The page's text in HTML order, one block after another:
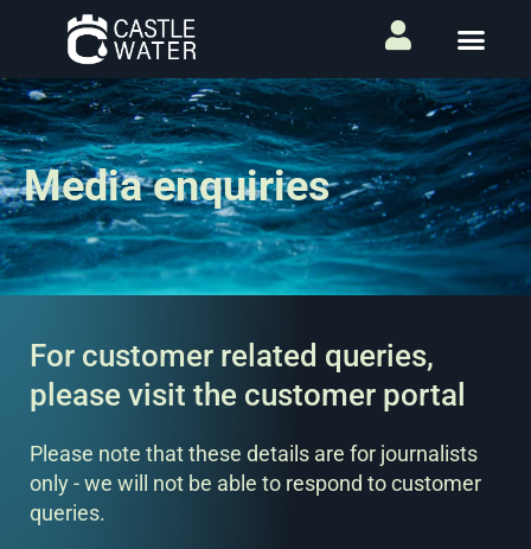
Media enquiries
For customer related queries,
please visit the customer portal
Please note that these details are for journalists
only - we will not be able to respond to customer
queries.